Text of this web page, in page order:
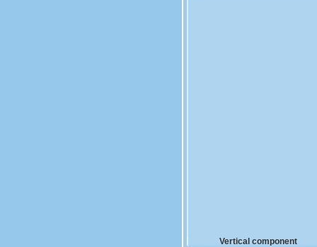
Vertical component